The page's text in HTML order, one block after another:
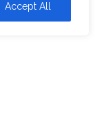
Accept All